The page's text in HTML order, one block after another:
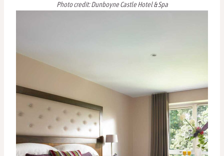
Photo credit: Dunboyne Castle Hotel & Spa